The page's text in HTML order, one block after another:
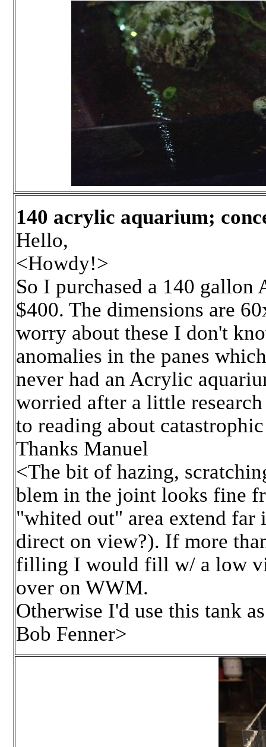
140 acrylic aquarium;
Hello,
<Howdy!>
So I purchased a 140
$400. The dimensions are
worry about these I don't
anomalies in the panes
never had an Acrylic
worried after a little
to reading about
Thanks Manuel
<The bit of hazing,
blem in the joint looks fine
"whited out" area extend far
direct on view?). If more
filling I would fill w/ a low
over on WWM.
Otherwise I'd use this tank
Bob Fenner>